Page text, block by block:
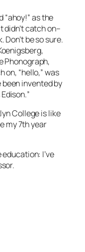
as the
catch on–
be so sure.
Phonograph,
“hello,” was
invented by
”
College is like
my 7th year
I’ve